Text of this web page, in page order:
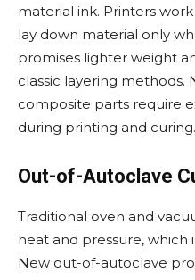
material ink. Printers
lay down material only
promises lighter weight
classic layering methods.
composite parts require
during printing and curing.
Out-of-Autoclave
Traditional oven and
heat and pressure, which
New out-of-autoclave